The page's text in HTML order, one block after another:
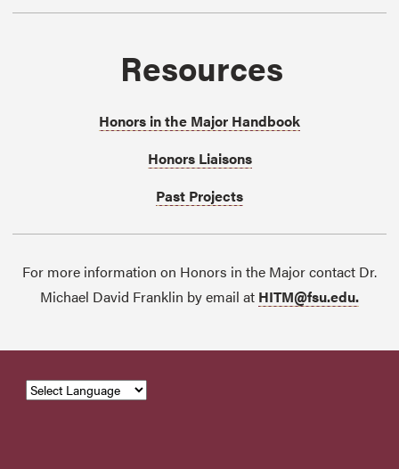
Resources
Honors in the Major Handbook
Honors Liaisons
Past Projects
For more information on Honors in the Major contact Dr.
Michael David Franklin by email at HITM@fsu.edu.